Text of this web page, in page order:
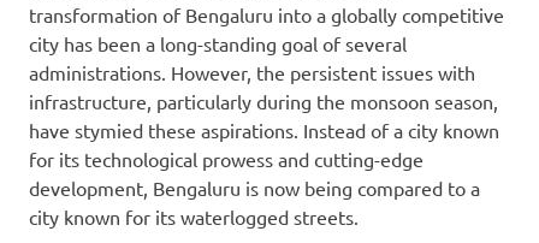
transformation of Bengaluru into a globally competitive
city has been a long-standing goal of several
administrations. However, the persistent issues with
infrastructure, particularly during the monsoon season,
have stymied these aspirations. Instead of a city known
for its technological prowess and cutting-edge
development, Bengaluru is now being compared to a
city known for its waterlogged streets.